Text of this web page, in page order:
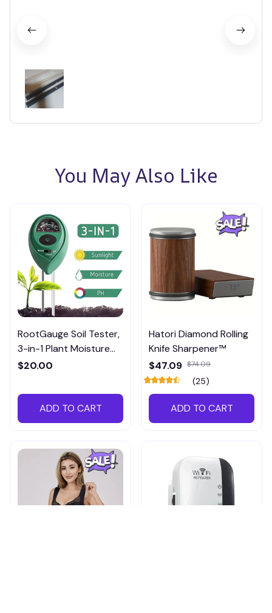
You May Also Like
RootGauge Soil Tester,
3-in-1 Plant Moisture
Meter
$20.00
ADD TO CART
Hatori Diamond Rolling
Knife Sharpener™
$47.09 $74.09
(25)
ADD TO CART